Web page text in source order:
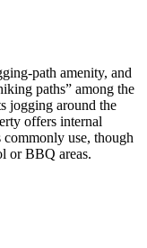
path amenity, and
paths” among the
jogging around the
offers internal
use, though
or BBQ areas.